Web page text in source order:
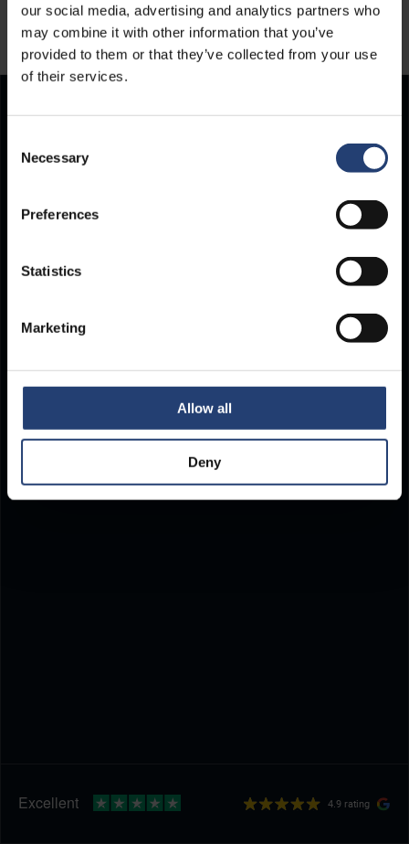
our social media, advertising and analytics partners who
may combine it with other information that you’ve
provided to them or that they’ve collected from your use
of their services.
Selection
Necessary
Preferences
Statistics
Marketing
Allow all
Deny
4.9 rating